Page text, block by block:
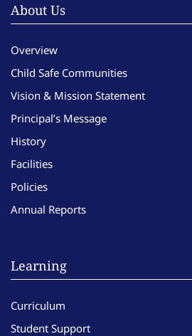
About Us
Overview
Child Safe Communities
Vision & Mission Statement
Principal’s Message
History
Facilities
Policies
Annual Reports
Learning
Curriculum
Student Support